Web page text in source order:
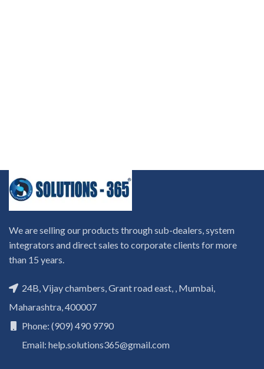
We are selling our products through sub-dealers, system
integrators and direct sales to corporate clients for more
than 15 years.
24B, Vijay chambers, Grant road east, , Mumbai,
Maharashtra, 400007
Phone: (909) 490 9790
Email: help.solutions365@gmail.com